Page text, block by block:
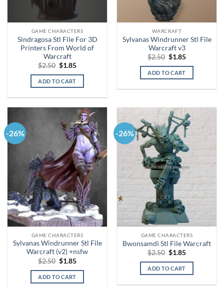
GAME CHARACTERS
Sindragosa Stl File For 3D
Printers From World of
Warcraft
$2.50 Original
was:
$2.50.
$1.85Current
is:
ADD TO CART
WARCRAFT
Sylvanas Windrunner Stl File
Warcraft v3
$2.50 Original
was:
$2.50.
$1.85Current
is:
ADD TO CART
-26%
GAME CHARACTERS
Sylvanas Windrunner Stl File
Warcraft (v2) +nsfw
$2.50 Original
was:
$2.50.
$1.85Current
is:
ADD TO CART
-26%
GAME CHARACTERS
Bwonsamdi Stl File Warcraft
$2.50 Original
was:
$2.50.
$1.85Current
is:
ADD TO CART